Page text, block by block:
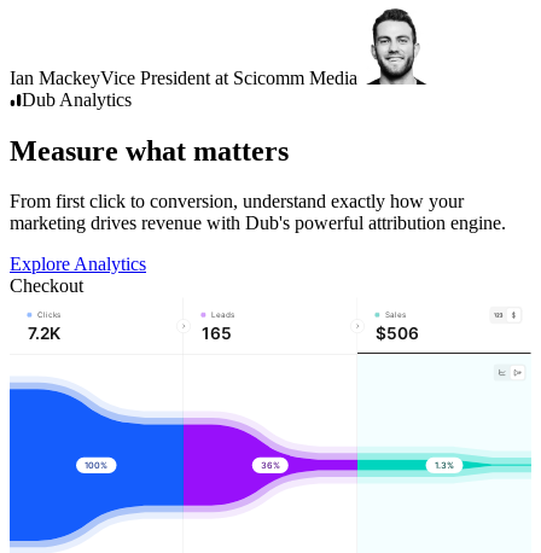
Ian MackeyVice President at Scicomm Media
Dub Analytics
Measure what matters
From first click to conversion, understand exactly how your
marketing drives revenue with Dub's powerful attribution engine.
Explore Analytics
Checkout
Clicks
7.2K
Leads
165
Sales
$506
100% 36% 1.3%